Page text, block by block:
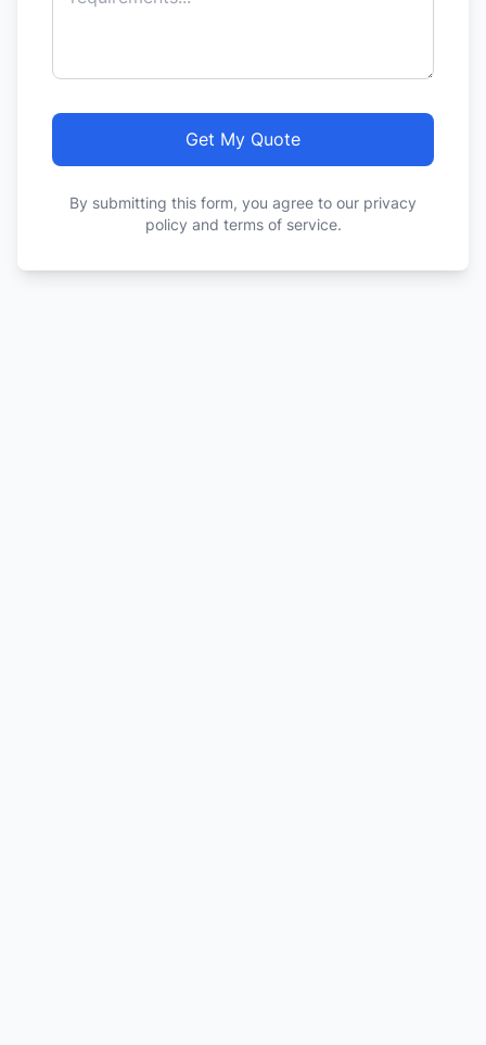
Get My Quote
By submitting this form, you agree to our privacy
policy and terms of service.